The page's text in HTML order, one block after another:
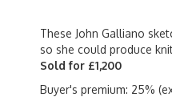
These John Galliano
so she could produce
Sold for £1,200
Buyer's premium: 25%